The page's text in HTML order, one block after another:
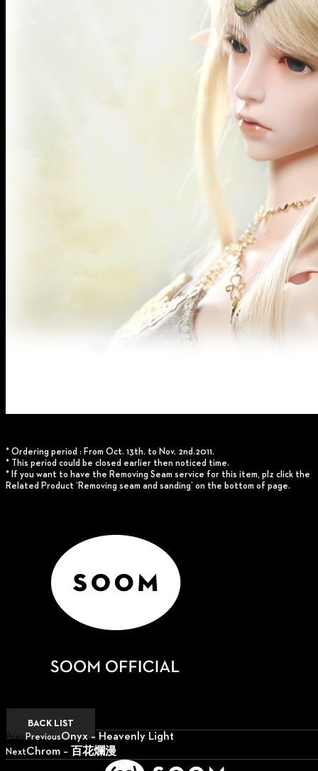
* Ordering period : From Oct. 13th. to Nov. 2nd.2011.
* This period could be closed earlier then noticed time.
* If you want to have the Removing Seam service for this item, plz click the
Related Product ‘Removing seam and sanding’ on the bottom of page.
BACK LIST
PrevPreviousOnyx – Heavenly Light
NextChrom – 百花爛漫